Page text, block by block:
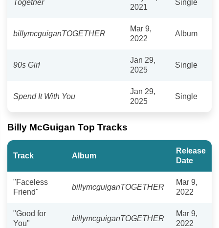
Together
2021
Single
billymcguiganTOGETHER
Mar 9,
2022
Album
90s Girl
Jan 29,
2025
Single
Spend It With You
Jan 29,
2025
Single
Billy McGuigan Top Tracks
Track Album
Release
Date
"Faceless
Friend"
billymcguiganTOGETHER
Mar 9,
2022
"Good for
You"
billymcguiganTOGETHER
Mar 9,
2022